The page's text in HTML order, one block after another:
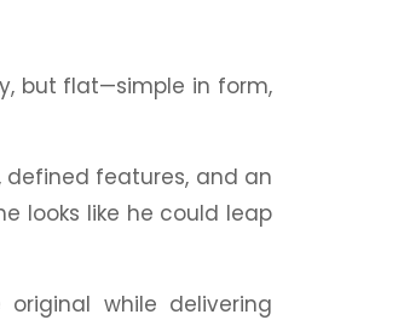
but flat—simple in form,
features, and an
looks like he could leap
while delivering